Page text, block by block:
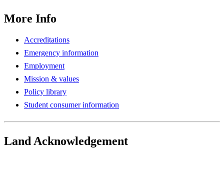
More Info
Accreditations
Emergency information
Employment
Mission & values
Policy library
Student consumer information
Land Acknowledgement